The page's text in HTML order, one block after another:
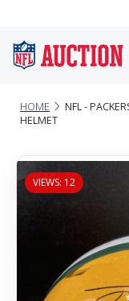
HOME
NFL -
HELMET
VIEWS: 12